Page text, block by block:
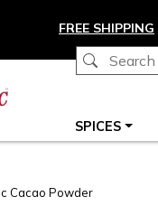
FREE SHIPPING
SPICES
Cacao Powder